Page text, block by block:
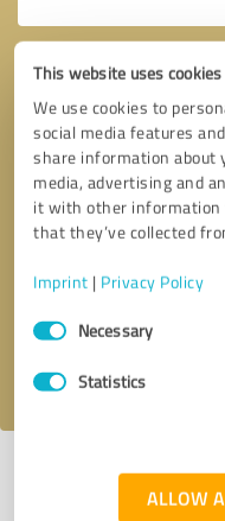
This website uses cookies
We use cookies to
social media features
share information about
media, advertising and
it with other information
that they’ve collected
Imprint | Privacy Policy
Consent
SelectionNecessary
Statistics
ALLOW
Callback request
I accept the
Profile active since 11/